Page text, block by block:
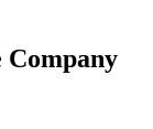
Company